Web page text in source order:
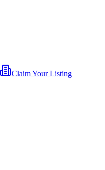
Claim Your Listing